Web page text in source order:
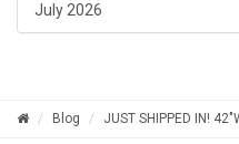
July 2026
Blog JUST SHIPPED IN!